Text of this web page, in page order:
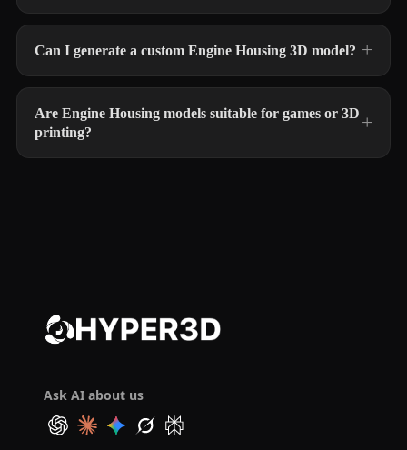
Can I generate a custom Engine Housing 3D model?
Are Engine Housing models suitable for games or 3D
printing?
Ask AI about us